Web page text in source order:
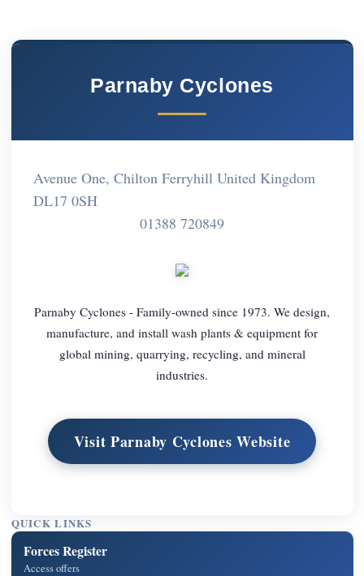
Parnaby Cyclones
Avenue One, Chilton Ferryhill United Kingdom
DL17 0SH
01388 720849
Parnaby Cyclones - Family-owned since 1973. We design,
manufacture, and install wash plants & equipment for
global mining, quarrying, recycling, and mineral
industries.
Visit Parnaby Cyclones Website
QUICK LINKS
Forces Register
Access offers